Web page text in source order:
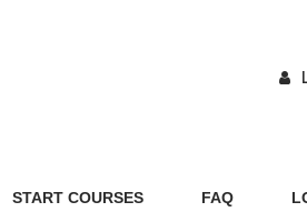
START COURSES FAQ